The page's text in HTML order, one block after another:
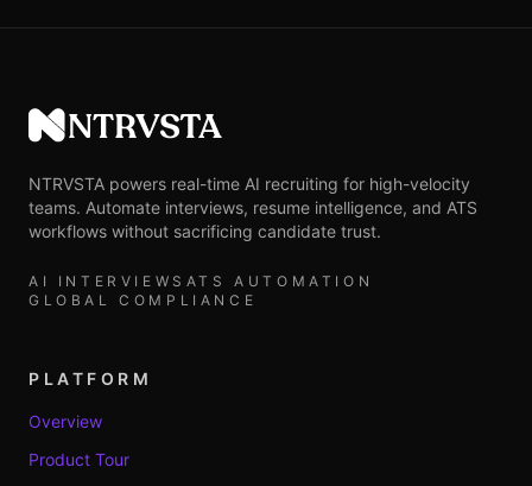
NTRVSTA
NTRVSTA powers real-time AI recruiting for high-velocity
teams. Automate interviews, resume intelligence, and ATS
workflows without sacrificing candidate trust.
AI INTERVIEWS ATS AUTOMATION
GLOBAL COMPLIANCE
PLATFORM
Overview
Product Tour